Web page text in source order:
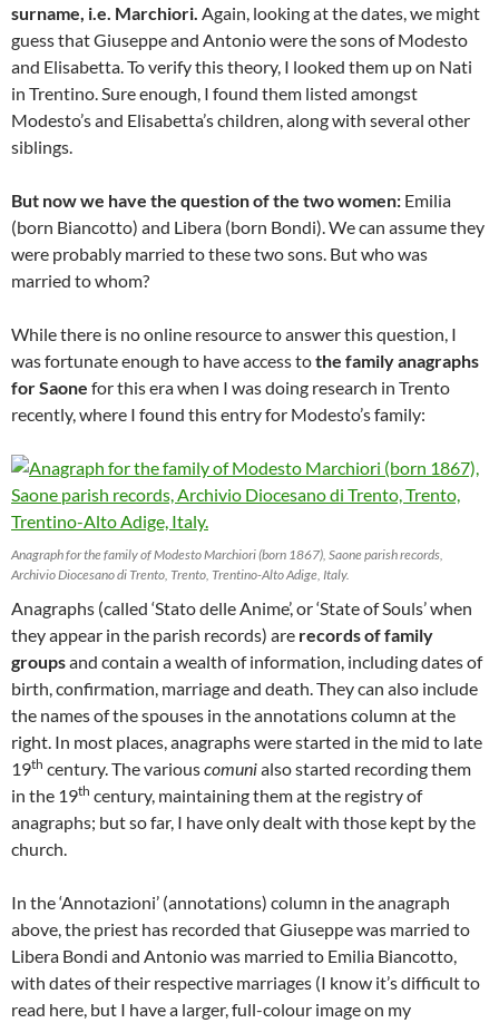
surname, i.e. Marchiori. Again, looking at the dates, we might
guess that Giuseppe and Antonio were the sons of Modesto
and Elisabetta. To verify this theory, I looked them up on Nati
in Trentino. Sure enough, I found them listed amongst
Modesto’s and Elisabetta’s children, along with several other
siblings.
But now we have the question of the two women: Emilia
(born Biancotto) and Libera (born Bondi). We can assume they
were probably married to these two sons. But who was
married to whom?
While there is no online resource to answer this question, I
was fortunate enough to have access tothe family anagraphs
for Saone for this era when I was doing research in Trento
recently, where I found this entry for Modesto’s family:
Anagraph for the family of Modesto Marchiori (born 1867), Saone parish records,
Archivio Diocesano di Trento, Trento, Trentino-Alto Adige, Italy.
Anagraphs (called ‘Stato delle Anime’, or ‘State of Souls’ when
they appear in the parish records) are records of family
groupsand contain a wealth of information, including dates of
birth, confirmation, marriage and death. They can also include
the names of the spouses in the annotations column at the
right. In most places, anagraphs were started in the mid to late
19th century. The variouscomunialso started recording them
in the 19th century, maintaining them at the registry of
anagraphs; but so far, I have only dealt with those kept by the
church.
In the ‘Annotazioni’ (annotations) column in the anagraph
above, the priest has recorded that Giuseppe was married to
Libera Bondi and Antonio was married to Emilia Biancotto,
with dates of their respective marriages (I know it’s difficult to
read here, but I have a larger, full-colour image on my